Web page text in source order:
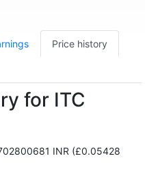
Price history
for ITC
INR (£0.05428